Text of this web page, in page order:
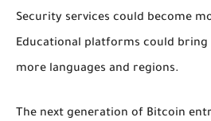
Security services could become
Educational platforms could bring
more languages and regions.
The next generation of Bitcoin